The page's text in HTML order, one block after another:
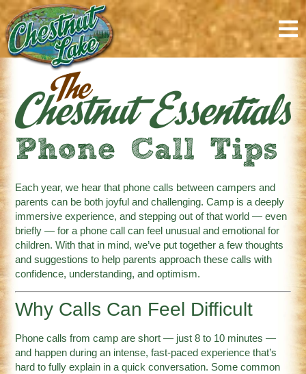
content
Phone Call Tips
Each year, we hear that phone calls between campers and
parents can be both joyful and challenging. Camp is a deeply
immersive experience, and stepping out of that world — even
briefly — for a phone call can feel unusual and emotional for
children. With that in mind, we’ve put together a few thoughts
and suggestions to help parents approach these calls with
confidence, understanding, and optimism.
Why Calls Can Feel Difficult
Phone calls from camp are short — just 8 to 10 minutes —
and happen during an intense, fast-paced experience that’s
hard to fully explain in a quick conversation. Some common